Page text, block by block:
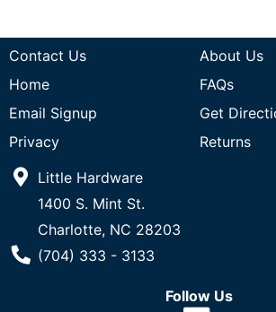
Contact Us
About Us
Home
FAQs
Email Signup
Get
Privacy
Returns
Little Hardware
1400 S. Mint St.
Charlotte, NC 28203
Phone Number
(704) 333 - 3133
Follow Us